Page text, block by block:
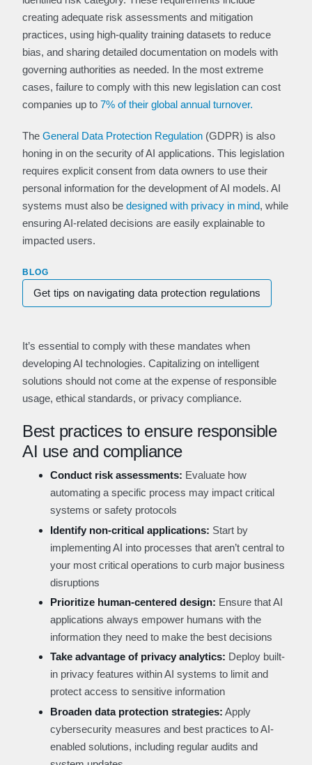
creating adequate risk assessments and mitigation
practices, using high-quality training datasets to reduce
bias, and sharing detailed documentation on models with
governing authorities as needed. In the most extreme
cases, failure to comply with this new legislation can cost
companies up to 7% of their global annual turnover.
The General Data Protection Regulation (GDPR) is also
honing in on the security of AI applications. This legislation
requires explicit consent from data owners to use their
personal information for the development of AI models. AI
systems must also be designed with privacy in mind, while
ensuring AI-related decisions are easily explainable to
impacted users.
BLOG
Get tips on navigating data protection regulations
It’s essential to comply with these mandates when
developing AI technologies. Capitalizing on intelligent
solutions should not come at the expense of responsible
usage, ethical standards, or privacy compliance.
Best practices to ensure responsible
AI use and compliance
Conduct risk assessments: Evaluate how
automating a specific process may impact critical
systems or safety protocols
Identify non-critical applications: Start by
implementing AI into processes that aren’t central to
your most critical operations to curb major business
disruptions
Prioritize human-centered design: Ensure that AI
applications always empower humans with the
information they need to make the best decisions
Take advantage of privacy analytics: Deploy built-
in privacy features within AI systems to limit and
protect access to sensitive information
Broaden data protection strategies: Apply
cybersecurity measures and best practices to AI-
enabled solutions, including regular audits and